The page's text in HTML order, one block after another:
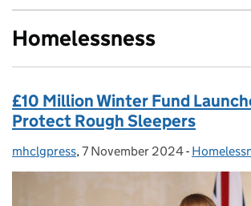
Homelessness
£10 Million Winter Fund
Protect Rough Sleepers
Posted by:
mhclgpress, Posted on:
7 November 2024-